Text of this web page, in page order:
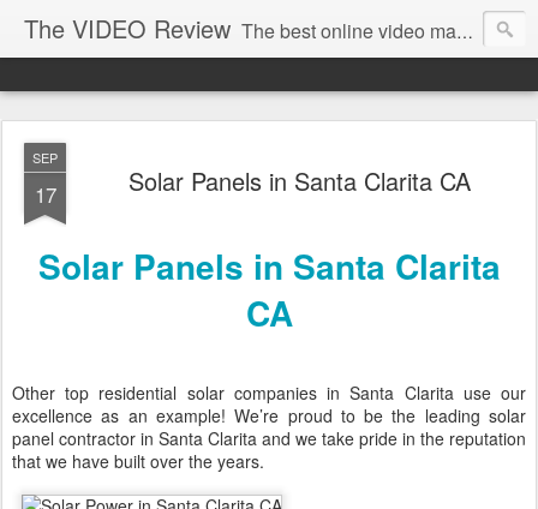
The VIDEO Review The best online video markeing and social media networking for front page Google results. The best online video seo and video production in Virginia, DC, NYC. Online Video will take over the internet in the years to come. Make sure that you're marketing with great video seo production.
SEP
17 Solar Panels in Santa Clarita CA
Solar Panels in Santa Clarita
CA
Other top residential solar companies in Santa Clarita use our
excellence as an example! We’re proud to be the leading solar
panel contractor in Santa Clarita and we take pride in the reputation
that we have built over the years.